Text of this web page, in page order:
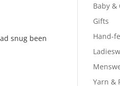
snug been
Baby
Gifts
Hand-
Yarn &